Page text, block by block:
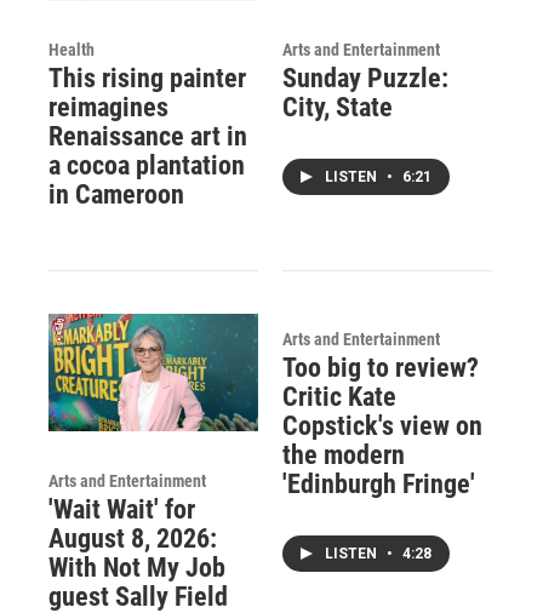
Health
This rising painter
reimagines
Renaissance art in
a cocoa plantation
in Cameroon
Arts and Entertainment
Sunday Puzzle:
City, State
LISTEN • 6:21
Arts and Entertainment
'Wait Wait' for
August 8, 2026:
With Not My Job
guest Sally Field
Arts and Entertainment
Too big to review?
Critic Kate
Copstick's view on
the modern
'Edinburgh Fringe'
LISTEN • 4:28